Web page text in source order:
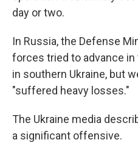
day or two.
In Russia, the Defense
forces tried to advance
in southern Ukraine, but
"suffered heavy losses."
The Ukraine media
a significant offensive.